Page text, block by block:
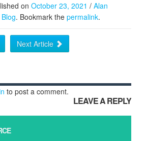
on October 23, 2021 / Alan
Blog. Bookmark the permalink.
Next Article
LEAVE A REPLY
to post a comment.